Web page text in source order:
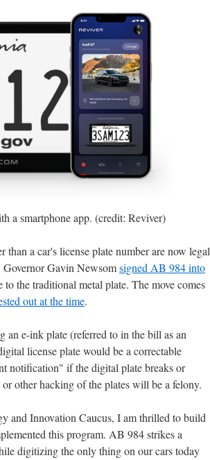
a smartphone app. (credit: Reviver)
a car's license plate number are now legal
Gavin Newsomsigned AB 984 into
the traditional metal plate. The move comes
out at the time.
an e-ink plate (referred to in the bill as an
license plate would be a correctable
notification" if the digital plate breaks or
other hacking of the plates will be a felony.
and Innovation Caucus, I am thrilled to build
this program. AB 984 strikes a
digitizing the only thing on our cars today